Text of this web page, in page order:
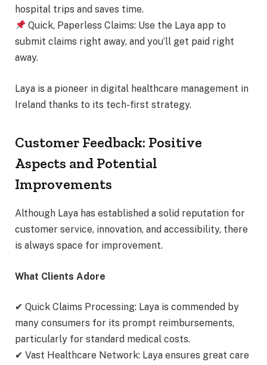
hospital trips and saves time.
Quick, Paperless Claims: Use the Laya app to
submit claims right away, and you’ll get paid right
away.
Laya is a pioneer in digital healthcare management in
Ireland thanks to its tech-first strategy.
Customer Feedback: Positive
Aspects and Potential
Improvements
Although Laya has established a solid reputation for
customer service, innovation, and accessibility, there
is always space for improvement.
What Clients Adore
✔ Quick Claims Processing: Laya is commended by
many consumers for its prompt reimbursements,
particularly for standard medical costs.
✔ Vast Healthcare Network: Laya ensures great care